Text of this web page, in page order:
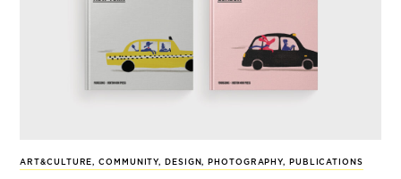
ART&CULTURE,COMMUNITY, DESIGN, PHOTOGRAPHY, PUBLICATIONS